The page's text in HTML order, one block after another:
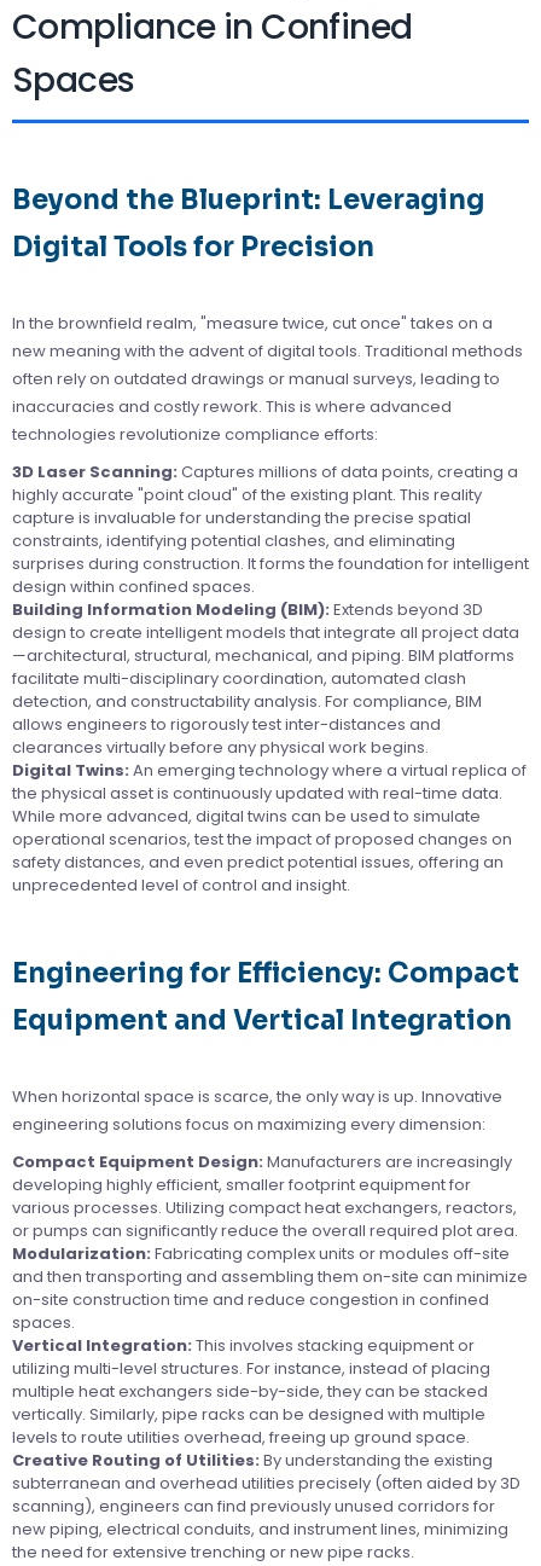
Compliance in Confined
Spaces
Beyond the Blueprint: Leveraging
Digital Tools for Precision
In the brownfield realm, "measure twice, cut once" takes on a
new meaning with the advent of digital tools. Traditional methods
often rely on outdated drawings or manual surveys, leading to
inaccuracies and costly rework. This is where advanced
technologies revolutionize compliance efforts:
3D Laser Scanning: Captures millions of data points, creating a
highly accurate "point cloud" of the existing plant. This reality
capture is invaluable for understanding the precise spatial
constraints, identifying potential clashes, and eliminating
surprises during construction. It forms the foundation for intelligent
design within confined spaces.
Building Information Modeling (BIM): Extends beyond 3D
design to create intelligent models that integrate all project data
—architectural, structural, mechanical, and piping. BIM platforms
facilitate multi-disciplinary coordination, automated clash
detection, and constructability analysis. For compliance, BIM
allows engineers to rigorously test inter-distances and
clearances virtually before any physical work begins.
Digital Twins: An emerging technology where a virtual replica of
the physical asset is continuously updated with real-time data.
While more advanced, digital twins can be used to simulate
operational scenarios, test the impact of proposed changes on
safety distances, and even predict potential issues, offering an
unprecedented level of control and insight.
Engineering for Efficiency: Compact
Equipment and Vertical Integration
When horizontal space is scarce, the only way is up. Innovative
engineering solutions focus on maximizing every dimension:
Compact Equipment Design: Manufacturers are increasingly
developing highly efficient, smaller footprint equipment for
various processes. Utilizing compact heat exchangers, reactors,
or pumps can significantly reduce the overall required plot area.
Modularization: Fabricating complex units or modules off-site
and then transporting and assembling them on-site can minimize
on-site construction time and reduce congestion in confined
spaces.
Vertical Integration: This involves stacking equipment or
utilizing multi-level structures. For instance, instead of placing
multiple heat exchangers side-by-side, they can be stacked
vertically. Similarly, pipe racks can be designed with multiple
levels to route utilities overhead, freeing up ground space.
Creative Routing of Utilities: By understanding the existing
subterranean and overhead utilities precisely (often aided by 3D
scanning), engineers can find previously unused corridors for
new piping, electrical conduits, and instrument lines, minimizing
the need for extensive trenching or new pipe racks.